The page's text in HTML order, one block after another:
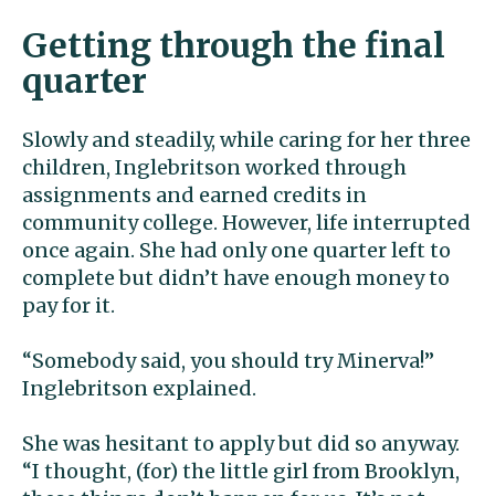
Getting through the final
quarter
Slowly and steadily, while caring for her three
children, Inglebritson worked through
assignments and earned credits in
community college. However, life interrupted
once again. She had only one quarter left to
complete but didn’t have enough money to
pay for it.
“Somebody said, you should try Minerva!”
Inglebritson explained.
She was hesitant to apply but did so anyway.
“I thought, (for) the little girl from Brooklyn,